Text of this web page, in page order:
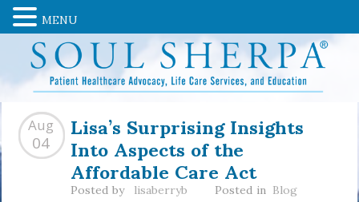
Lisa’s Surprising Insights
Into Aspects of the
Affordable Care Act
Aug
04
Posted by lisaberryb Posted in Blog
MENU